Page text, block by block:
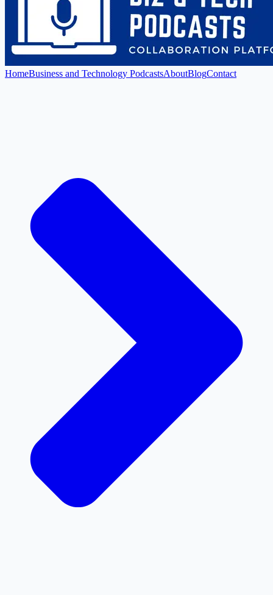
HomeBusiness and Technology PodcastsAboutBlogContact